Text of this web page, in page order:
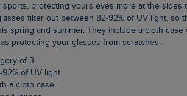
protecting yours eyes more at the sides
filter out between 82-92% of UV light, so
spring and summer. They include a cloth
protecting your glasses from scratches.
of 3
92% of UV light
a cloth case